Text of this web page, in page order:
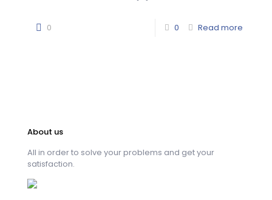
0 0 Read more
About us
All in order to solve your problems and get your
satisfaction.